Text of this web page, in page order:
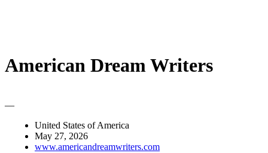
American Dream Writers
—
United States of America
May 27, 2026
www.americandreamwriters.com